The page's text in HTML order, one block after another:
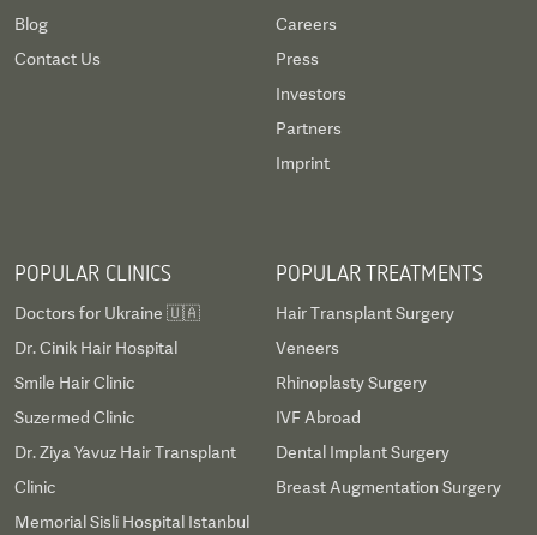
Blog
Contact Us
Careers
Press
Investors
Partners
Imprint
POPULAR CLINICS
Doctors for Ukraine 🇺🇦
Dr. Cinik Hair Hospital
Smile Hair Clinic
Suzermed Clinic
Dr. Ziya Yavuz Hair Transplant
Clinic
Memorial Sisli Hospital Istanbul
POPULAR TREATMENTS
Hair Transplant Surgery
Veneers
Rhinoplasty Surgery
IVF Abroad
Dental Implant Surgery
Breast Augmentation Surgery